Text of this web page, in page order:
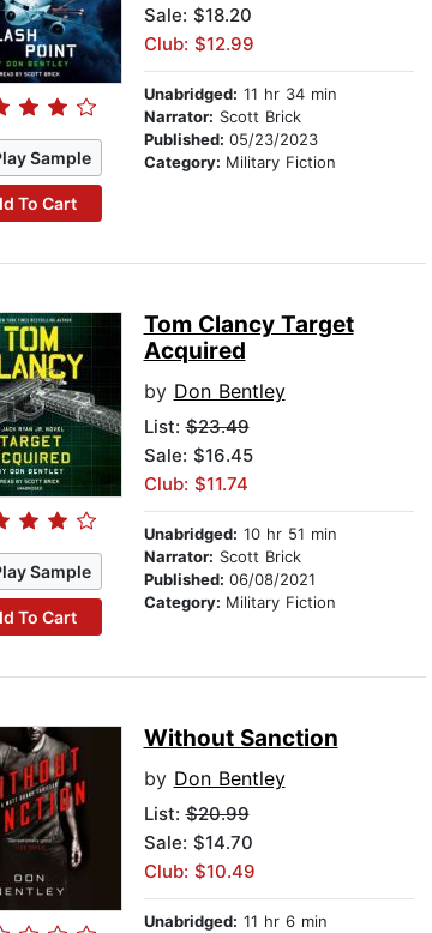
Sample
To Cart
Sale: $18.20
Club: $12.99
Unabridged: 11 hr 34 min
Narrator: Scott Brick
Published: 05/23/2023
Category: Military Fiction
Sample
To Cart
Tom Clancy Target
Acquired
by Don Bentley
List:$23.49
Sale: $16.45
Club: $11.74
Unabridged: 10 hr 51 min
Narrator: Scott Brick
Published: 06/08/2021
Category: Military Fiction
Without Sanction
by Don Bentley
List:$20.99
Sale: $14.70
Club: $10.49
Unabridged: 11 hr 6 min